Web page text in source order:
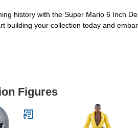
history with the Super Mario 6 Inch
building your collection today and
Figures